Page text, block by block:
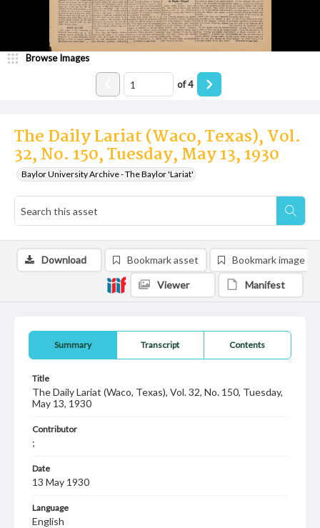
The Daily Lariat (Waco, Texas), Vol.
32, No. 150, Tuesday, May 13, 1930
Baylor University Archive - The Baylor 'Lariat'
Browse Images
of4
Summary Transcript Contents
Title
The Daily Lariat (Waco, Texas), Vol. 32, No. 150, Tuesday,
May 13, 1930
Contributor
;
Date
13 May 1930
Language
English
Download Bookmark asset Bookmark image
Viewer Manifest